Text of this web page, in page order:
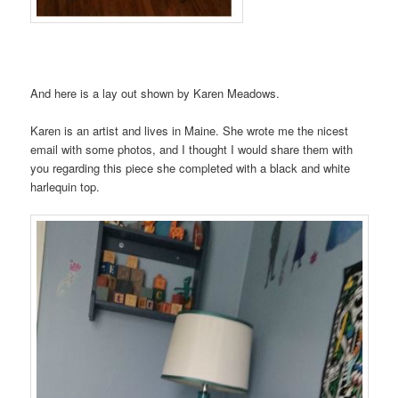
And here is a lay out shown by Karen Meadows.
Karen is an artist and lives in Maine. She wrote me the nicest
email with some photos, and I thought I would share them with
you regarding this piece she completed with a black and white
harlequin top.